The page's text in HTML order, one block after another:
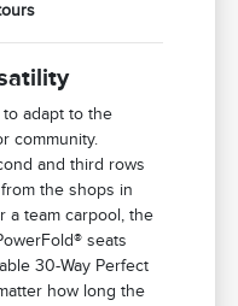
adapt to the
community.
and third rows
the shops in
a team carpool, the
seats
30-Way Perfect
how long the